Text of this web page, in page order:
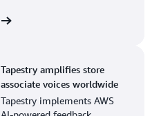
Tapestry amplifies store
associate voices worldwide
Tapestry implements AWS